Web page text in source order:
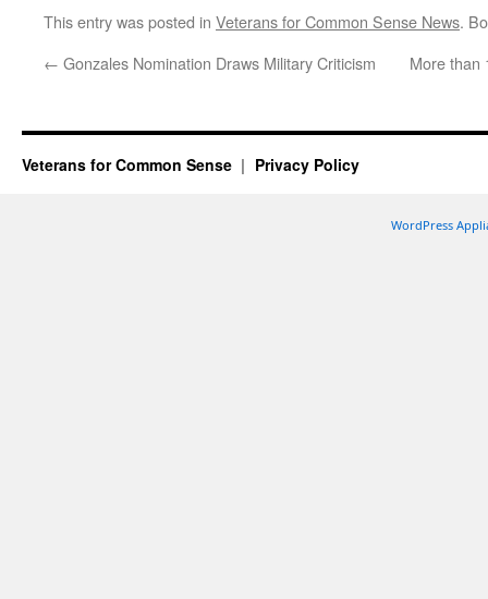
This entry was posted in Veterans for Common Sense News.
← Gonzales Nomination Draws Military Criticism More than
Veterans for Common Sense Privacy Policy
WordPress